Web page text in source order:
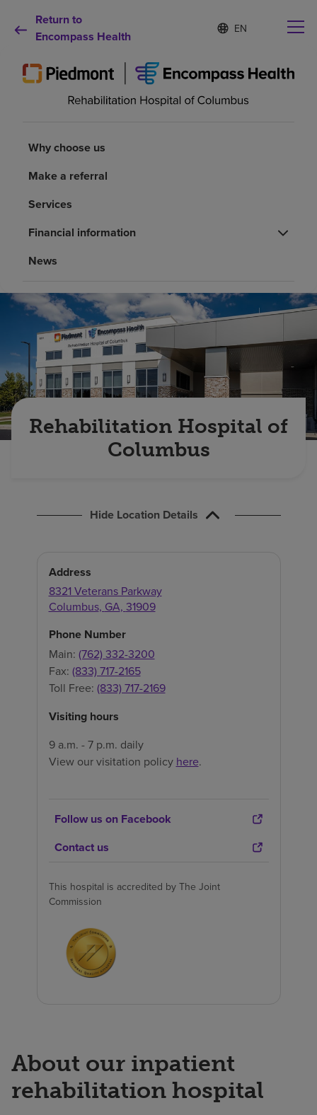
Return to
Encompass Health
Language
list
S
e
c
e
Patients and caregivers
Find a location
Investors
Careers
Pay my bill
Why choose us
Make a referral
Services
Financial information
News
Rehabilitation Hospital of
Columbus
Hide Location Details
Address
8321 Veterans Parkway
Columbus, GA, 31909
Phone Number
Main: (762) 332-3200
Fax: (833) 717-2165
Toll Free: (833) 717-2169
Visiting hours
9 a.m. - 7 p.m. daily
View our visitation policy here.
Follow us on Facebook
Contact us
This hospital is accredited by The Joint
Commission
About our inpatient
rehabilitation hospital